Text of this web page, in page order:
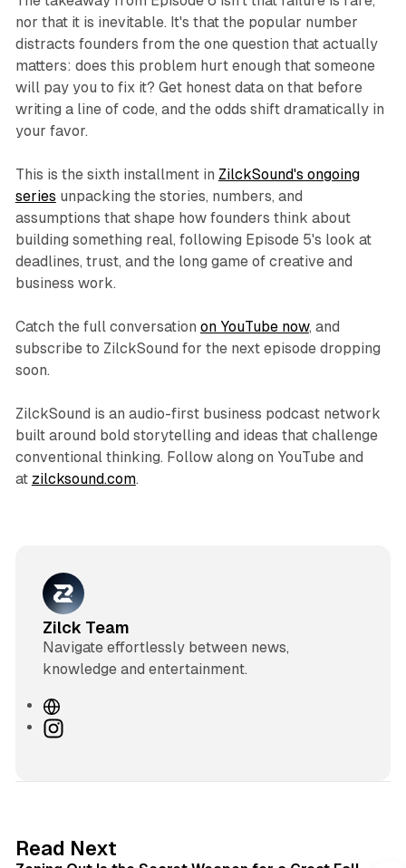
nor that it is inevitable. It's that the popular number
distracts founders from the one question that actually
matters: does this problem hurt enough that someone
will pay you to fix it? Get honest data on that before
writing a line of code, and the odds shift dramatically in
your favor.
This is the sixth installment in ZilckSound's ongoing
series unpacking the stories, numbers, and
assumptions that shape how founders think about
building something real, following Episode 5's look at
deadlines, trust, and the long game of creative and
business work.
Catch the full conversation on YouTube now, and
subscribe to ZilckSound for the next episode dropping
soon.
ZilckSound is an audio-first business podcast network
built around bold storytelling and ideas that challenge
conventional thinking. Follow along on YouTube and
at zilcksound.com.
Zilck Team
Navigate effortlessly between news,
knowledge and entertainment.
W
eI
r
Read Next